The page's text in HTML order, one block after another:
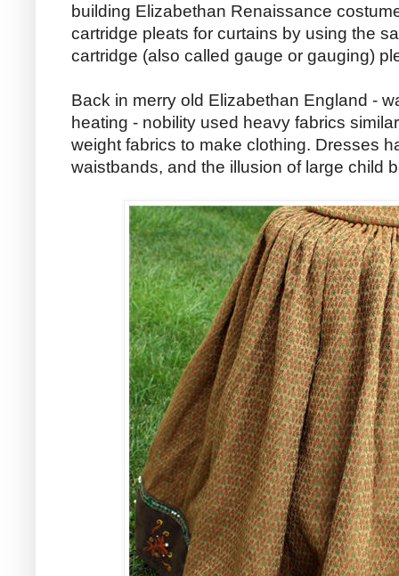
building Elizabethan Renaissance
cartridge pleats for curtains by using the
cartridge (also called gauge or gauging)
Back in merry old Elizabethan England -
heating - nobility used heavy fabrics
weight fabrics to make clothing. Dresses
waistbands, and the illusion of large child